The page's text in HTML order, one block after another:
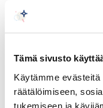
Tämä sivusto
Käytämme
räätälöimiseen,
tukemiseen ja
Time:
Venue:Finland
Registration:
needs